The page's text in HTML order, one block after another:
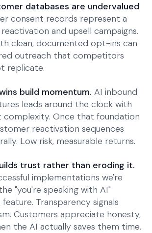
databases are undervalued
consent records represent a
and upsell campaigns.
clean, documented opt-ins can
outreach that competitors
replicate.
build momentum. AI inbound
leads around the clock with
complexity. Once that foundation
reactivation sequences
Low risk, measurable returns.
trust rather than eroding it.
implementations we're
"you're speaking with AI"
Transparency signals
Customers appreciate honesty,
the AI actually saves them time.